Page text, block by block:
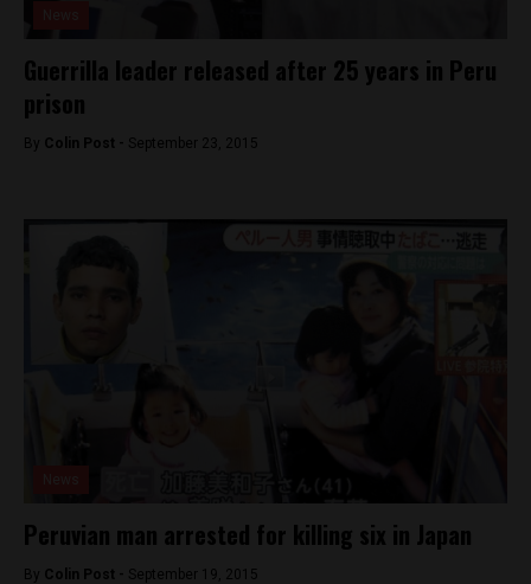
Guerrilla leader released after 25 years in Peru
prison
By Colin Post - September 23, 2015
Peruvian man arrested for killing six in Japan
By Colin Post - September 19, 2015